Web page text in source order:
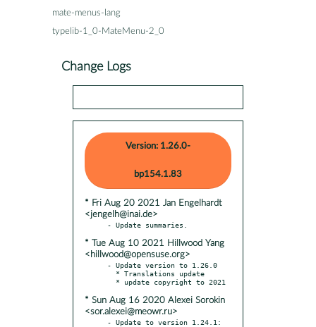
mate-menus-lang
typelib-1_0-MateMenu-2_0
Change Logs
Version: 1.26.0-
bp154.1.83
* Fri Aug 20 2021 Jan Engelhardt
<jengelh@inai.de>
* Tue Aug 10 2021 Hillwood Yang
<hillwood@opensuse.org>
- Update version to 1.26.0
* Sun Aug 16 2020 Alexei Sorokin
<sor.alexei@meowr.ru>
- Update to version 1.24.1: